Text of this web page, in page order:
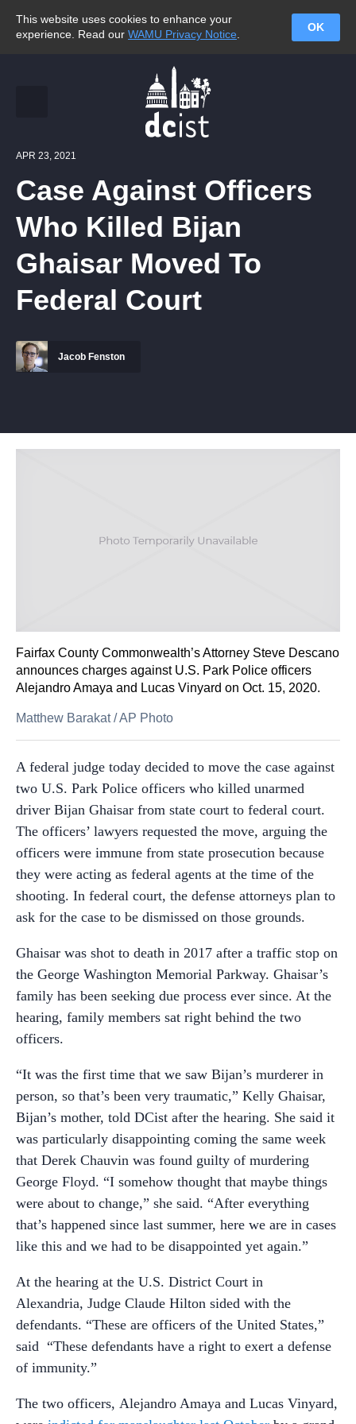
This website uses cookies to enhance your
experience. Read our WAMU Privacy Notice
OK
APR 23, 2021
Case Against Officers
Who Killed Bijan
Ghaisar Moved To
Federal Court
Jacob Fenston
Fairfax County Commonwealth’s Attorney Steve Descano
announces charges against U.S. Park Police officers
Alejandro Amaya and Lucas Vinyard on Oct. 15, 2020.
Matthew Barakat/AP Photo
A federal judge today decided to move the case against
two U.S. Park Police officers who killed unarmed
driver Bijan Ghaisar from state court to federal court.
The officers’ lawyers requested the move, arguing the
officers were immune from state prosecution because
they were acting as federal agents at the time of the
shooting. In federal court, the defense attorneys plan to
ask for the case to be dismissed on those grounds.
Ghaisar was shot to death in 2017 after a traffic stop on
the George Washington Memorial Parkway. Ghaisar’s
family has been seeking due process ever since. At the
hearing, family members sat right behind the two
officers.
“It was the first time that we saw Bijan’s murderer in
person, so that’s been very traumatic,” Kelly Ghaisar,
Bijan’s mother, told DCist after the hearing. She said it
was particularly disappointing coming the same week
that Derek Chauvin was found guilty of murdering
George Floyd. “I somehow thought that maybe things
were about to change,” she said. “After everything
that’s happened since last summer, here we are in cases
like this and we had to be disappointed yet again.”
At the hearing at the U.S. District Court in
Alexandria, Judge Claude Hilton sided with the
defendants. “These are officers of the United States,”
said “These defendants have a right to exert a defense
of immunity.”
The two officers, Alejandro Amaya and Lucas Vinyard,